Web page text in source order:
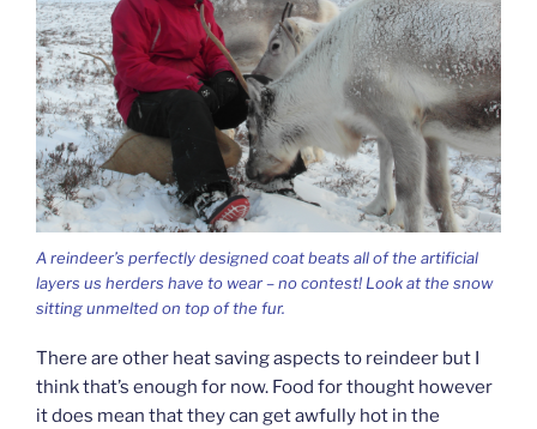
A reindeer’s perfectly designed coat beats all of the artificial
layers us herders have to wear – no contest! Look at the snow
sitting unmelted on top of the fur.
There are other heat saving aspects to reindeer but I
think that’s enough for now. Food for thought however
it does mean that they can get awfully hot in the